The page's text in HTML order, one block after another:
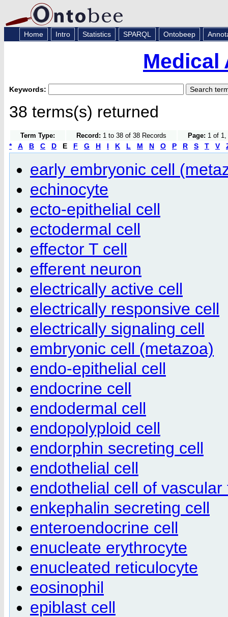
Home Intro Statistics SPARQL Ontobeep
Medical
Keywords:
38 terms(s) returned
Term Type: Record: 1 to 38 of 38 Records Page: 1 of
* A B C D E F G H I K L M N O P R S T V
early embryonic cell
echinocyte
ecto-epithelial cell
ectodermal cell
effector T cell
efferent neuron
electrically active cell
electrically responsive cell
electrically signaling cell
embryonic cell (metazoa)
endo-epithelial cell
endocrine cell
endodermal cell
endopolyploid cell
endorphin secreting cell
endothelial cell
endothelial cell of vascular
enkephalin secreting cell
enteroendocrine cell
enucleate erythrocyte
enucleated reticulocyte
eosinophil
epiblast cell